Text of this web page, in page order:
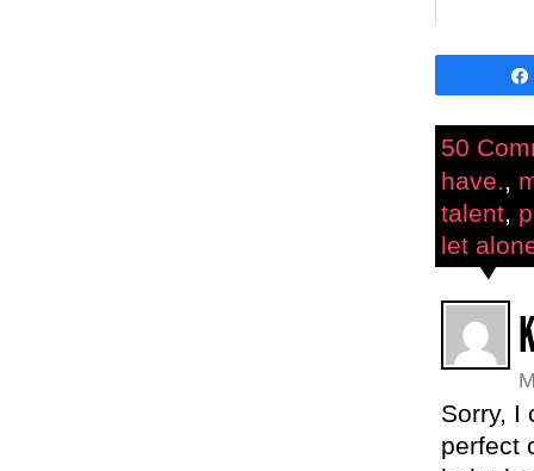
50
have.,
talent,
let
Sorry, I
perfect